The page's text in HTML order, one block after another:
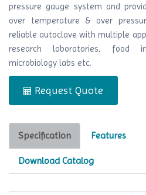
pressure gauge system and
over temperature & over
reliable autoclave with multiple
research laboratories, food
microbiology labs etc.
Request Quote
Specification Features
Download Catalog